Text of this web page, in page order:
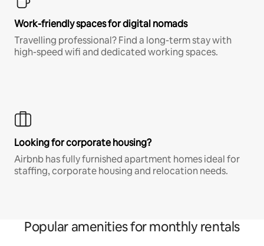
Work-friendly spaces for digital nomads
Travelling professional? Find a long-term stay with
high-speed wifi and dedicated working spaces.
Looking for corporate housing?
Airbnb has fully furnished apartment homes ideal for
staffing, corporate housing and relocation needs.
Popular amenities for monthly rentals